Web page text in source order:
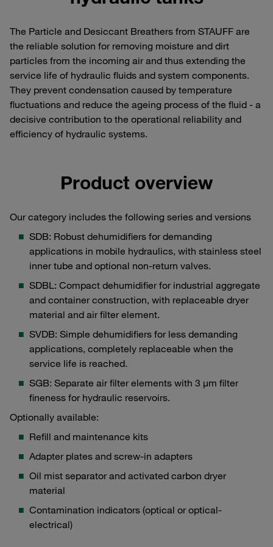
The Particle and Desiccant Breathers from STAUFF are
the reliable solution for removing moisture and dirt
particles from the incoming air and thus extending the
service life of hydraulic fluids and system components.
They prevent condensation caused by temperature
fluctuations and reduce the ageing process of the fluid - a
decisive contribution to the operational reliability and
efficiency of hydraulic systems.
Product overview
Our category includes the following series and versions
SDB: Robust dehumidifiers for demanding
applications in mobile hydraulics, with stainless steel
inner tube and optional non-return valves.
SDBL: Compact dehumidifier for industrial aggregate
and container construction, with replaceable dryer
material and air filter element.
SVDB: Simple dehumidifiers for less demanding
applications, completely replaceable when the
service life is reached.
SGB: Separate air filter elements with 3 μm filter
fineness for hydraulic reservoirs.
Optionally available:
Refill and maintenance kits
Adapter plates and screw-in adapters
Oil mist separator and activated carbon dryer
material
Contamination indicators (optical or optical-
electrical)